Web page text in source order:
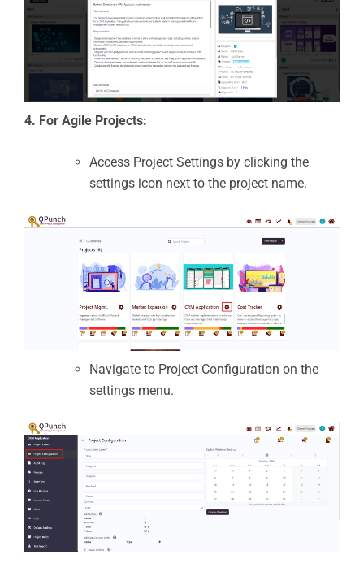
4. For Agile Projects:
Access Project Settings by clicking the
settings icon next to the project name.
Navigate to Project Configuration on the
settings menu.